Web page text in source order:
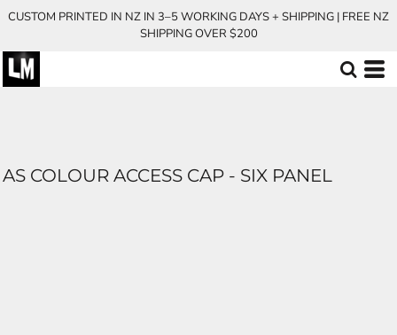
CUSTOM PRINTED IN NZ IN 3–5 WORKING DAYS + SHIPPING | FREE NZ
SHIPPING OVER $200
AS COLOUR ACCESS CAP - SIX PANEL